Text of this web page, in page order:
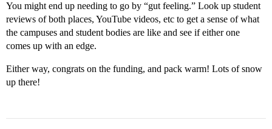
You might end up needing to go by “gut feeling.” Look up student
reviews of both places, YouTube videos, etc to get a sense of what
the campuses and student bodies are like and see if either one
comes up with an edge.
Either way, congrats on the funding, and pack warm! Lots of snow
up there!